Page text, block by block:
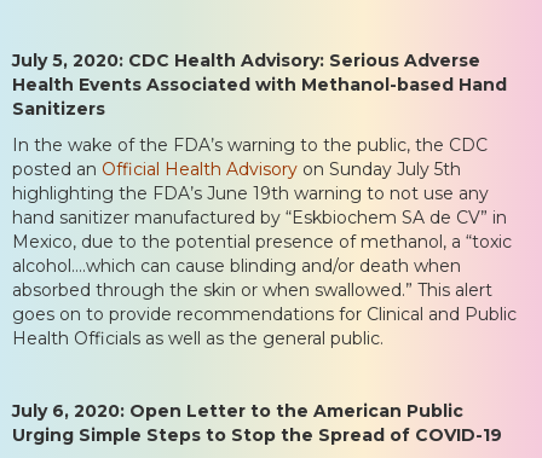
July 5, 2020: CDC Health Advisory: Serious Adverse
Health Events Associated with Methanol-based Hand
Sanitizers
In the wake of the FDA’s warning to the public, the CDC
posted an Official Health Advisory on Sunday July 5th
highlighting the FDA’s June 19th warning to not use any
hand sanitizer manufactured by “Eskbiochem SA de CV” in
Mexico, due to the potential presence of methanol, a “toxic
alcohol….which can cause blinding and/or death when
absorbed through the skin or when swallowed.” This alert
goes on to provide recommendations for Clinical and Public
Health Officials as well as the general public.
July 6, 2020: Open Letter to the American Public
Urging Simple Steps to Stop the Spread of COVID-19